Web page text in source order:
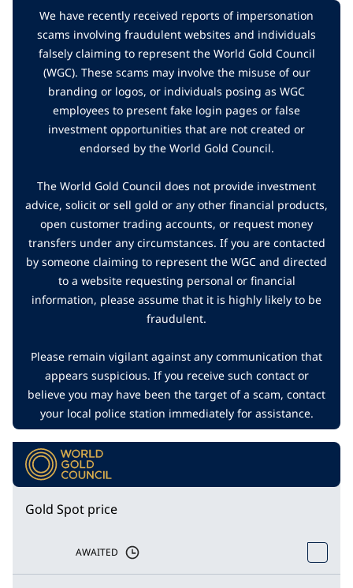
We have recently received reports of impersonation
scams involving fraudulent websites and individuals
falsely claiming to represent the World Gold Council
(WGC). These scams may involve the misuse of our
branding or logos, or individuals posing as WGC
employees to present fake login pages or false
investment opportunities that are not created or
endorsed by the World Gold Council.
The World Gold Council does not provide investment
advice, solicit or sell gold or any other financial products,
open customer trading accounts, or request money
transfers under any circumstances. If you are contacted
by someone claiming to represent the WGC and directed
to a website requesting personal or financial
information, please assume that it is highly likely to be
fraudulent.
Please remain vigilant against any communication that
appears suspicious. If you receive such contact or
believe you may have been the target of a scam, contact
your local police station immediately for assistance.
Gold Spot price
AWAITED